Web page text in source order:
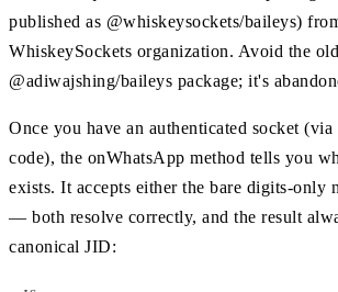
published as @whiskeysockets/baileys)
WhiskeySockets organization. Avoid the old
@adiwajshing/baileys package; it's
Once you have an authenticated socket
code), the onWhatsApp method tells you
exists. It accepts either the bare digits-only
— both resolve correctly, and the result
canonical JID: